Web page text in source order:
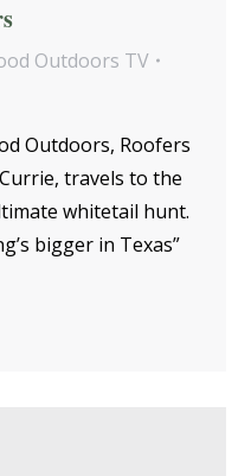
Outdoors TV
Outdoors, Roofers
travels to the
whitetail hunt.
bigger in Texas”